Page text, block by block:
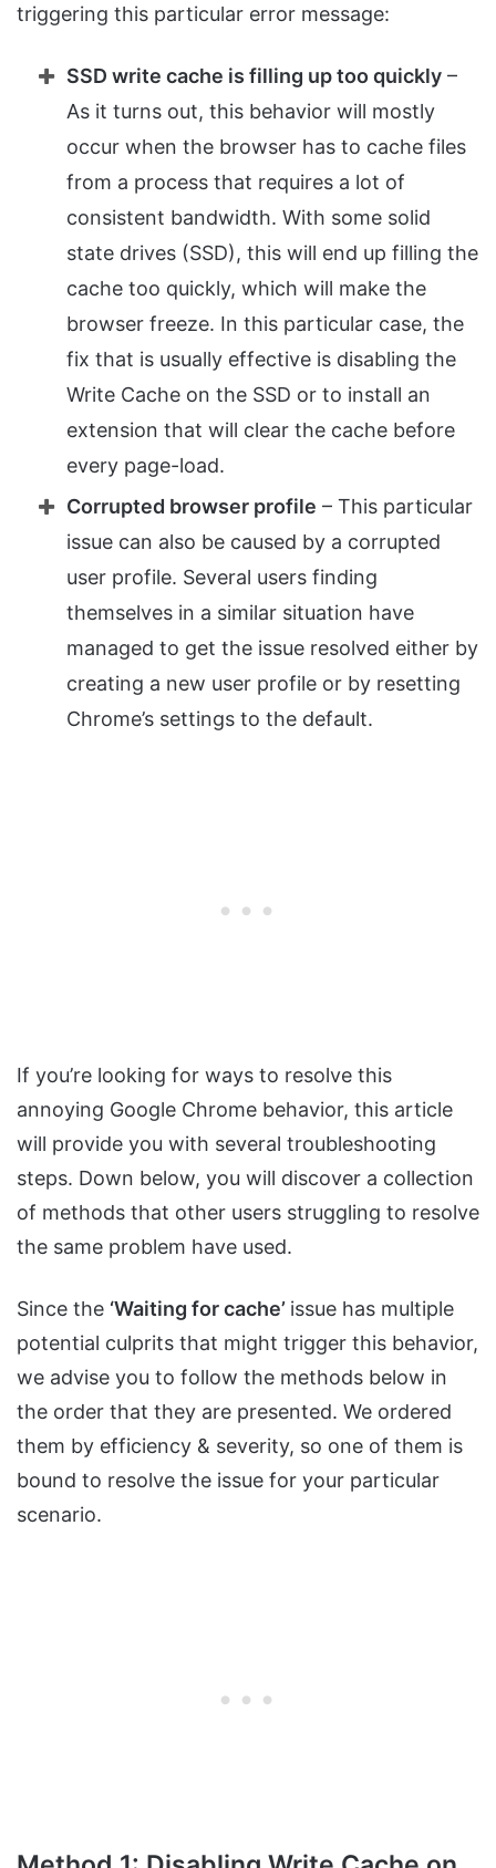
triggering this particular error message:
SSD write cache is filling up too quickly –
As it turns out, this behavior will mostly
occur when the browser has to cache files
from a process that requires a lot of
consistent bandwidth. With some solid
state drives (SSD), this will end up filling the
cache too quickly, which will make the
browser freeze. In this particular case, the
fix that is usually effective is disabling the
Write Cache on the SSD or to install an
extension that will clear the cache before
every page-load.
Corrupted browser profile – This particular
issue can also be caused by a corrupted
user profile. Several users finding
themselves in a similar situation have
managed to get the issue resolved either by
creating a new user profile or by resetting
Chrome’s settings to the default.
If you’re looking for ways to resolve this
annoying Google Chrome behavior, this article
will provide you with several troubleshooting
steps. Down below, you will discover a collection
of methods that other users struggling to resolve
the same problem have used.
Since the ‘Waiting for cache’ issue has multiple
potential culprits that might trigger this behavior,
we advise you to follow the methods below in
the order that they are presented. We ordered
them by efficiency & severity, so one of them is
bound to resolve the issue for your particular
scenario.